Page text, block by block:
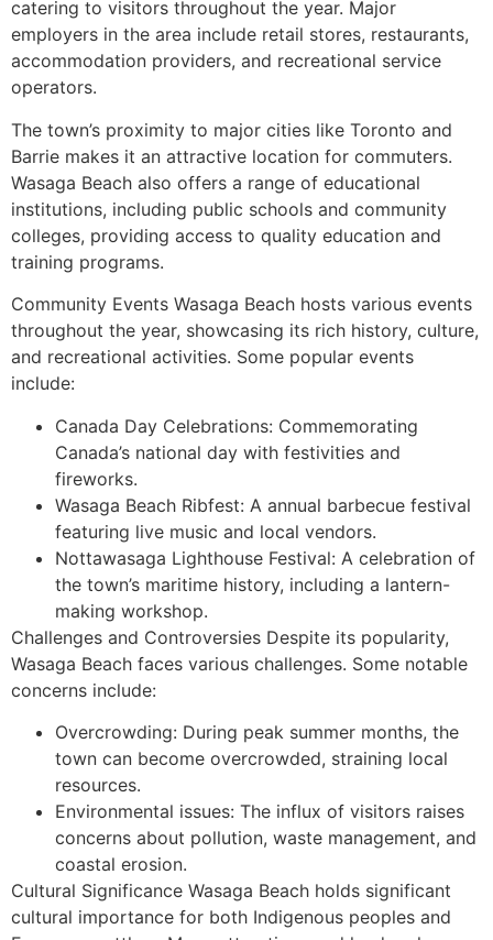
catering to visitors throughout the year. Major
employers in the area include retail stores, restaurants,
accommodation providers, and recreational service
operators.
The town’s proximity to major cities like Toronto and
Barrie makes it an attractive location for commuters.
Wasaga Beach also offers a range of educational
institutions, including public schools and community
colleges, providing access to quality education and
training programs.
Community Events Wasaga Beach hosts various events
throughout the year, showcasing its rich history, culture,
and recreational activities. Some popular events
include:
Canada Day Celebrations: Commemorating
Canada’s national day with festivities and
fireworks.
Wasaga Beach Ribfest: A annual barbecue festival
featuring live music and local vendors.
Nottawasaga Lighthouse Festival: A celebration of
the town’s maritime history, including a lantern-
making workshop.
Challenges and Controversies Despite its popularity,
Wasaga Beach faces various challenges. Some notable
concerns include:
Overcrowding: During peak summer months, the
town can become overcrowded, straining local
resources.
Environmental issues: The influx of visitors raises
concerns about pollution, waste management, and
coastal erosion.
Cultural Significance Wasaga Beach holds significant
cultural importance for both Indigenous peoples and